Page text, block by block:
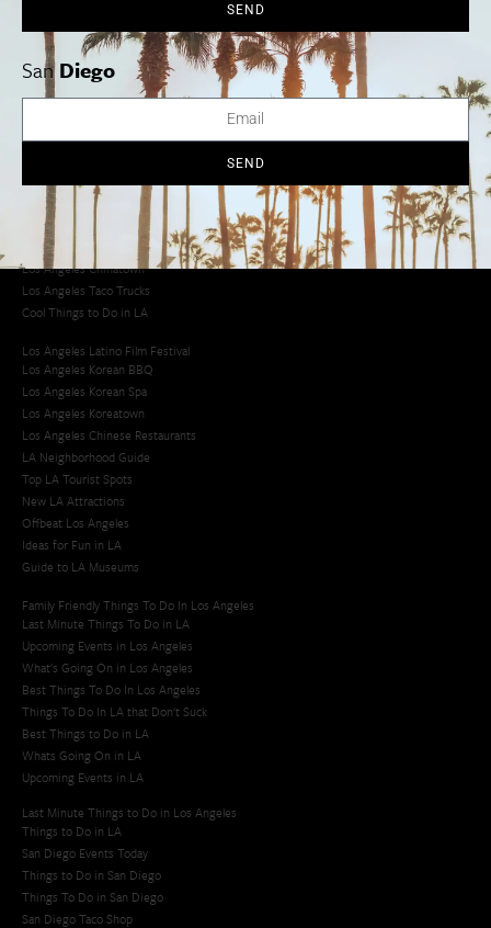
Los Angeles Orange County San Diego
Avoid LA Traffic​
LA Traffic Guide
Creative Activities in LA
Los Angeles Chinatown
Los Angeles Taco Trucks
Cool Things to Do in LA​
Los Angeles Latino Film Festival
Los Angeles Korean BBQ
Los Angeles Korean Spa
Los Angeles Koreatown
Los Angeles Chinese Restaurants
LA Neighborhood Guide
Top LA Tourist Spots
New LA Attractions
Offbeat Los Angeles
Ideas for Fun in LA
Guide to LA Museums
Family Friendly Things To Do In Los Angeles
Last Minute Things To Do in LA
Upcoming Events in Los Angeles
What's Going On in Los Angeles
Best Things To Do In Los Angeles
Things To Do In LA that Don't Suck
Best Things to Do in LA
Whats Going On in LA
Upcoming Events in LA
Last Minute Things to Do in Los Angeles
Things to Do in LA
San Diego Events Today
Things to Do in San Diego
Things To Do in San Diego
San Diego Taco Shop​
SEND
SanDiego
SEND